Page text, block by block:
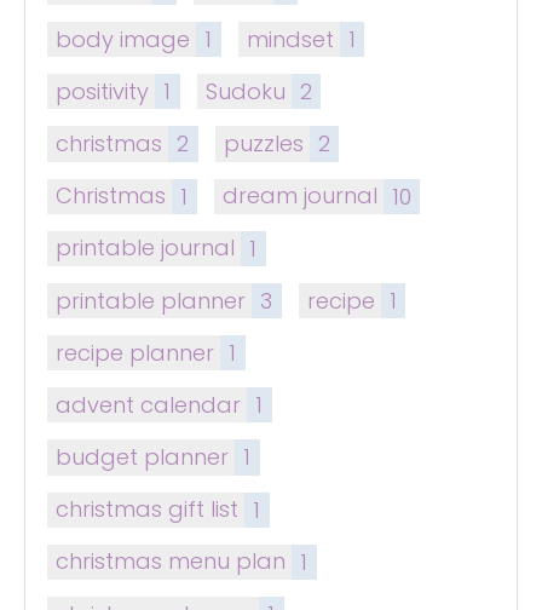
body image 1 mindset 1
positivity 1 Sudoku 2
christmas 2 puzzles 2
Christmas 1 dream journal 10
printable journal 1
printable planner 3 recipe 1
recipe planner 1
advent calendar 1
budget planner 1
christmas gift list 1
christmas menu plan 1